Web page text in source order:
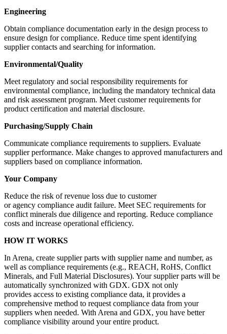
Engineering
Obtain compliance documentation early in the design process to
ensure design for compliance. Reduce time spent identifying
supplier contacts and searching for information.
Environmental/Quality
Meet regulatory and social responsibility requirements for
environmental compliance, including the mandatory technical data
and risk assessment program. Meet customer requirements for
product certification and material disclosure.
Purchasing/Supply Chain
Communicate compliance requirements to suppliers. Evaluate
supplier performance. Make changes to approved manufacturers and
suppliers based on compliance information.
Your Company
Reduce the risk of revenue loss due to customer
or agency compliance audit failure. Meet SEC requirements for
conflict minerals due diligence and reporting. Reduce compliance
costs and increase operational efficiency.
HOW IT WORKS
In Arena, create supplier parts with supplier name and number, as
well as compliance requirements (e.g., REACH, RoHS, Conflict
Minerals, and Full Material Disclosures). Your supplier parts will be
automatically synchronized with GDX. GDX not only
provides access to existing compliance data, it provides a
comprehensive method to request compliance data from your
suppliers when needed. With Arena and GDX, you have better
compliance visibility around your entire product.